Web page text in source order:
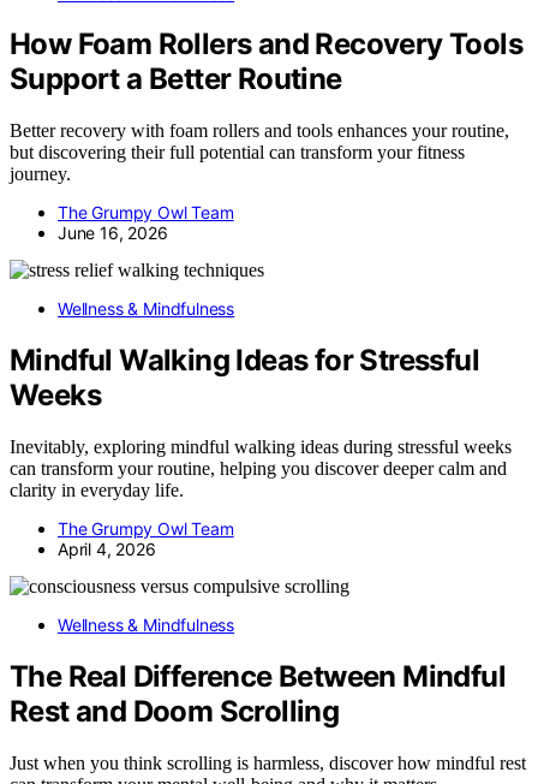
How Foam Rollers and Recovery Tools
Support a Better Routine
Better recovery with foam rollers and tools enhances your routine,
but discovering their full potential can transform your fitness
journey.
The Grumpy Owl Team
June 16, 2026
Wellness & Mindfulness
Mindful Walking Ideas for Stressful
Weeks
Inevitably, exploring mindful walking ideas during stressful weeks
can transform your routine, helping you discover deeper calm and
clarity in everyday life.
The Grumpy Owl Team
April 4, 2026
Wellness & Mindfulness
The Real Difference Between Mindful
Rest and Doom Scrolling
Just when you think scrolling is harmless, discover how mindful rest